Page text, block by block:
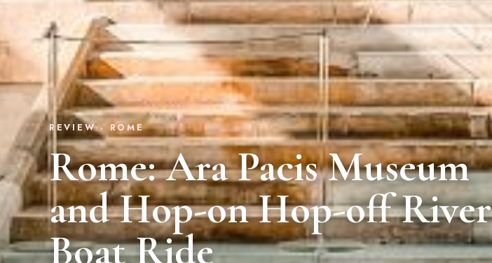
REVIEW · ROME
Rome: Ara Pacis Museum
and Hop-on Hop-off River
Boat Ride